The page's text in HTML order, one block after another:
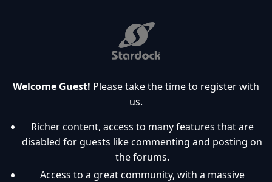
Welcome Guest! Please take the time to register with
us.
Richer content, access to many features that are
disabled for guests like commenting and posting on
the forums.
Access to a great community, with a massive